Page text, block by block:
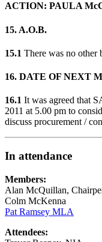
ACTION: PAULA
15. A.O.B.
15.1 There was no other
16. DATE OF NEXT
16.1 It was agreed that
2011 at 5.00 pm to
discuss procurement /
In attendance
Members:
Alan McQuillan,
Colm McKenna
Pat Ramsey MLA
Attendees: